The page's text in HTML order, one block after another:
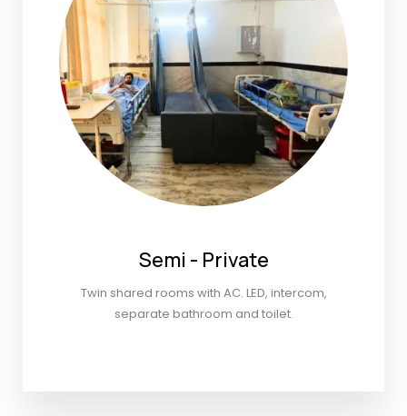
Semi - Private
Twin shared rooms with AC. LED, intercom,
separate bathroom and toilet.